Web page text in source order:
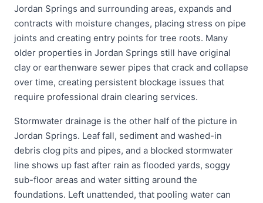
Jordan Springs and surrounding areas, expands and
contracts with moisture changes, placing stress on pipe
joints and creating entry points for tree roots. Many
older properties in Jordan Springs still have original
clay or earthenware sewer pipes that crack and collapse
over time, creating persistent blockage issues that
require professional drain clearing services.
Stormwater drainage is the other half of the picture in
Jordan Springs. Leaf fall, sediment and washed-in
debris clog pits and pipes, and a blocked stormwater
line shows up fast after rain as flooded yards, soggy
sub-floor areas and water sitting around the
foundations. Left unattended, that pooling water can